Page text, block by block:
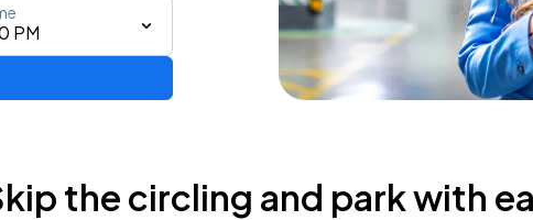
PM
the circling and park with